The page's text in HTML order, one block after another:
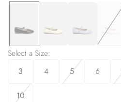
Select a Size:
3
4 5 6
10